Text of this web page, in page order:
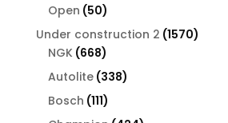
Open 5050
products
Under construction 2 15701570
NGK 668668
products
Autolite 338338
Bosch 111111
products